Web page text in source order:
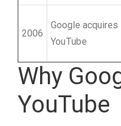
2006
Google acquires
YouTube
Why
YouTube